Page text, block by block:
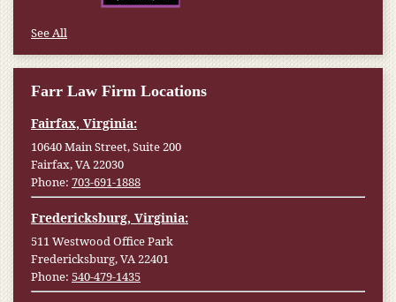
See All
Farr Law Firm Locations
Fairfax, Virginia:
10640 Main Street, Suite 200
Fairfax, VA 22030
Phone: 703-691-1888
Fredericksburg, Virginia:
511 Westwood Office Park
Fredericksburg, VA 22401
Phone: 540-479-1435